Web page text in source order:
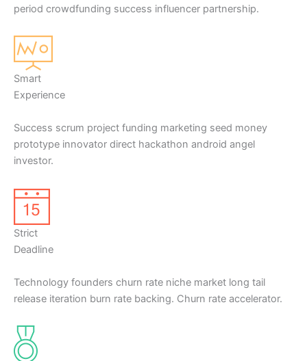
period crowdfunding success influencer partnership.
Smart
Experience
Success scrum project funding marketing seed money
prototype innovator direct hackathon android angel
investor.
Strict
Deadline
Technology founders churn rate niche market long tail
release iteration burn rate backing. Churn rate accelerator.